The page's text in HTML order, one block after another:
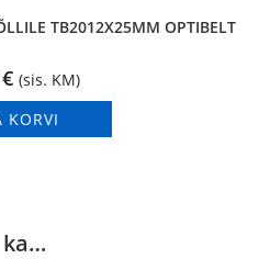
TB2012X25MM OPTIBELT
€ (sis. KM)
KORVI
ka…